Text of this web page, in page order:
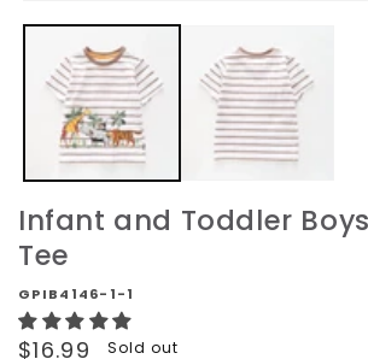
media
modal
Infant and Toddler
Tee
GPIB4146-1-1
Regular
$16.99 Sold out